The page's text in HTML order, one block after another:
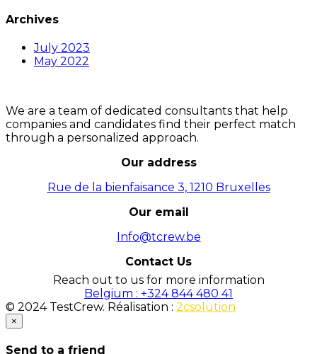
Archives
July 2023
May 2022
We are a team of dedicated consultants that help
companies and candidates find their perfect match
through a personalized approach.
Our address
Rue de la bienfaisance 3, 1210 Bruxelles
Our email
Info@tcrew.be
Contact Us
Reach out to us for more information
Belgium : +324 844 480 41
© 2024 TestCrew. Réalisation : 2csolution
×
Send to a friend